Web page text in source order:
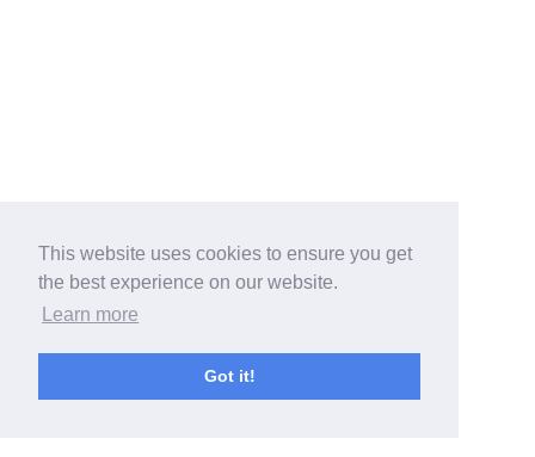
This website uses cookies to ensure you get
the best experience on our website.
Learn more
Got it!